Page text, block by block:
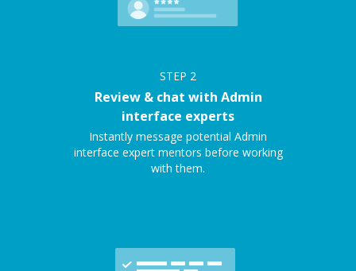
STEP 2
Review & chat with Admin
interface experts
Instantly message potential Admin
interface expert mentors before working
with them.